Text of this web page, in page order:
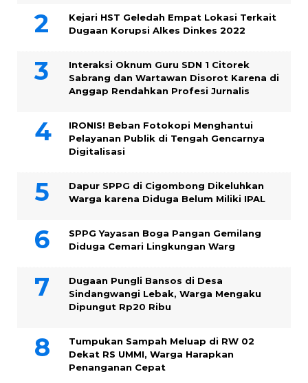
Kejari HST Geledah Empat Lokasi Terkait
Dugaan Korupsi Alkes Dinkes 2022
Interaksi Oknum Guru SDN 1 Citorek
Sabrang dan Wartawan Disorot Karena di
Anggap Rendahkan Profesi Jurnalis
IRONIS! Beban Fotokopi Menghantui
Pelayanan Publik di Tengah Gencarnya
Digitalisasi
Dapur SPPG di Cigombong Dikeluhkan
Warga karena Diduga Belum Miliki IPAL
SPPG Yayasan Boga Pangan Gemilang
Diduga Cemari Lingkungan Warg
Dugaan Pungli Bansos di Desa
Sindangwangi Lebak, Warga Mengaku
Dipungut Rp20 Ribu
Tumpukan Sampah Meluap di RW 02
Dekat RS UMMI, Warga Harapkan
Penanganan Cepat